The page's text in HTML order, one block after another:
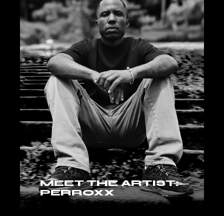
MEET THE ARTIST:
PERROXX